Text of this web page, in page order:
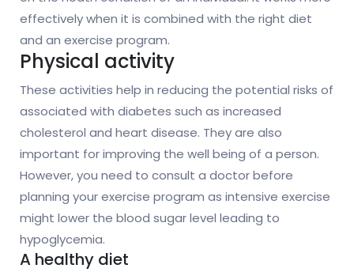
effectively when it is combined with the right diet
and an exercise program.
Physical activity
These activities help in reducing the potential risks of
associated with diabetes such as increased
cholesterol and heart disease. They are also
important for improving the well being of a person.
However, you need to consult a doctor before
planning your exercise program as intensive exercise
might lower the blood sugar level leading to
hypoglycemia.
A healthy diet